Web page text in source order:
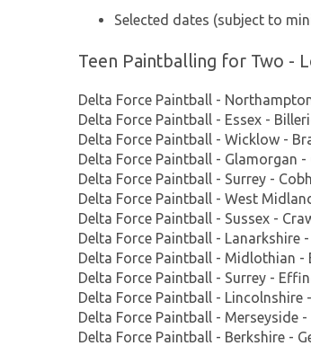
Selected dates (subject to
Teen Paintballing for Two -
Delta Force Paintball -
Delta Force Paintball - Essex -
Delta Force Paintball - Wicklow -
Delta Force Paintball - Glamorgan
Delta Force Paintball - Surrey -
Delta Force Paintball - West
Delta Force Paintball - Sussex -
Delta Force Paintball - Lanarkshire
Delta Force Paintball - Midlothian -
Delta Force Paintball - Surrey -
Delta Force Paintball - Lincolnshire
Delta Force Paintball - Merseyside
Delta Force Paintball - Berkshire -